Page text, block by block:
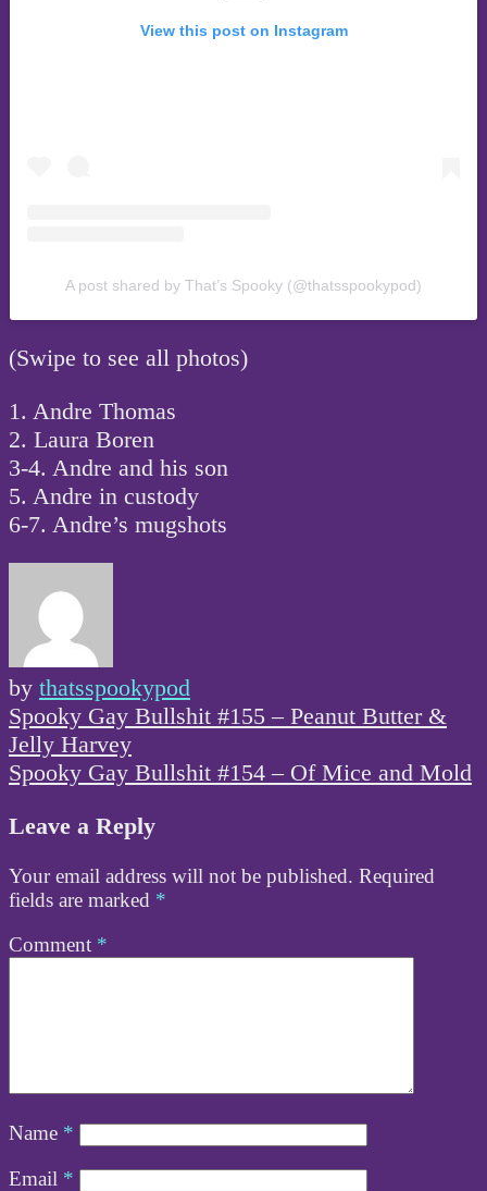
View this post on Instagram
A post shared by That’s Spooky (@thatsspookypod)
(Swipe to see all photos)
1. Andre Thomas
2. Laura Boren
3-4. Andre and his son
5. Andre in custody
6-7. Andre’s mugshots
by thatsspookypod
Post
navigation
Spooky Gay Bullshit #155 – Peanut Butter &
Jelly Harvey
Spooky Gay Bullshit #154 – Of Mice and Mold
Leave a Reply
Your email address will not be published. Required
fields are marked *
Comment *
Name *
Email *